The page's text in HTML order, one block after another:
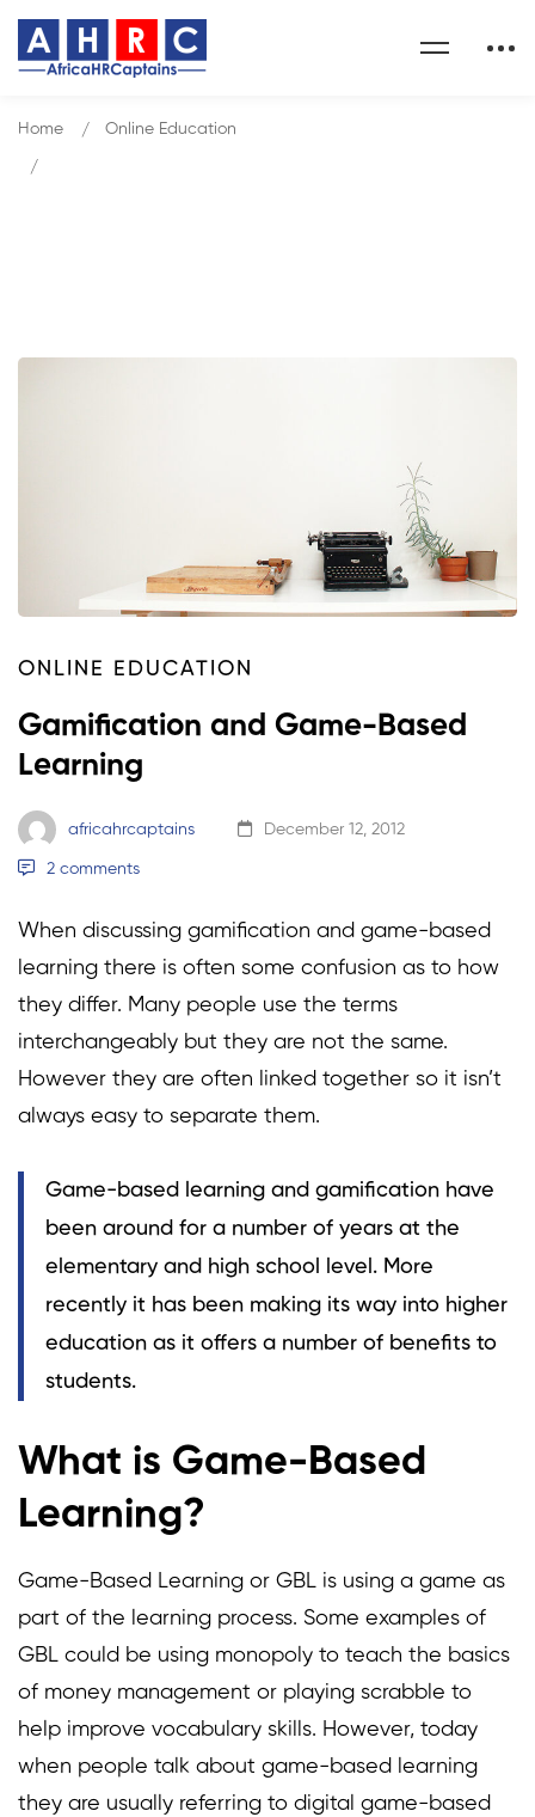
Home Online Education
ONLINE EDUCATION
Gamification and Game-Based
Learning
africahrcaptains December 12, 2012
2 comments
When discussing gamification and game-based
learning there is often some confusion as to how
they differ. Many people use the terms
interchangeably but they are not the same.
However they are often linked together so it isn’t
always easy to separate them.
Game-based learning and gamification have
been around for a number of years at the
elementary and high school level. More
recently it has been making its way into higher
education as it offers a number of benefits to
students.
What is Game-Based
Learning?
Game-Based Learning or GBL is using a game as
part of the learning process. Some examples of
GBL could be using monopoly to teach the basics
of money management or playing scrabble to
help improve vocabulary skills. However, today
when people talk about game-based learning
they are usually referring to digital game-based